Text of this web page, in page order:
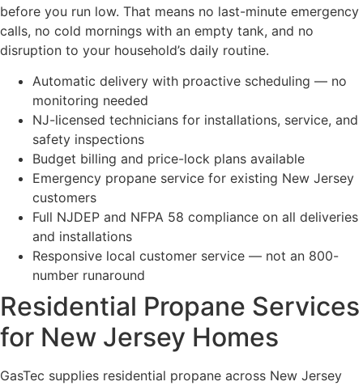
before you run low. That means no last-minute emergency
calls, no cold mornings with an empty tank, and no
disruption to your household’s daily routine.
Automatic delivery with proactive scheduling — no
monitoring needed
NJ-licensed technicians for installations, service, and
safety inspections
Budget billing and price-lock plans available
Emergency propane service for existing New Jersey
customers
Full NJDEP and NFPA 58 compliance on all deliveries
and installations
Responsive local customer service — not an 800-
number runaround
Residential Propane Services
for New Jersey Homes
GasTec supplies residential propane across New Jersey